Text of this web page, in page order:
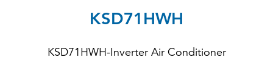
KSD71HWH
KSD71HWH-Inverter Air Conditioner